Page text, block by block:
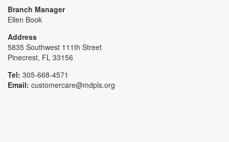
Branch Manager
Ellen Book
Address
5835 Southwest 111th Street
Pinecrest, FL 33156
Tel: 305-668-4571
Email: customercare@mdpls.org